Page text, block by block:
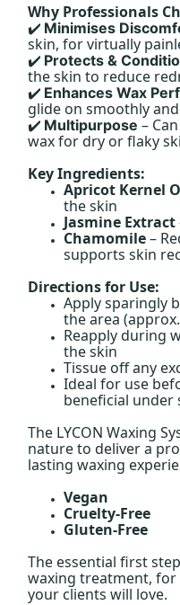
Why Professionals
✔️ Minimises
skin, for virtually
✔️ Protects &
the skin to reduce
✔️ Enhances Wax
glide on smoothly
✔️ Multipurpose –
wax for dry or flaky
Key Ingredients:
Apricot Kernel
the skin
Jasmine Extract
Chamomile–
supports skin
Directions for Use:
Apply sparingly
the area
Reapply during
the skin
Tissue off any
Ideal for use
beneficial under
The LYCON Waxing
nature to deliver a
lasting waxing
Vegan
Cruelty-Free
Gluten-Free
The essential first
waxing treatment,
your clients will love.